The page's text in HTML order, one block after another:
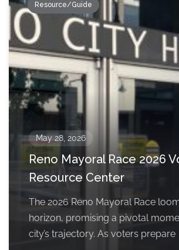
Resource/Guide
May 28, 2026
Reno Mayoral Race 2026
Resource Center
The 2026 Reno Mayoral Race
horizon, promising a pivotal
city’s trajectory. As voters prepare